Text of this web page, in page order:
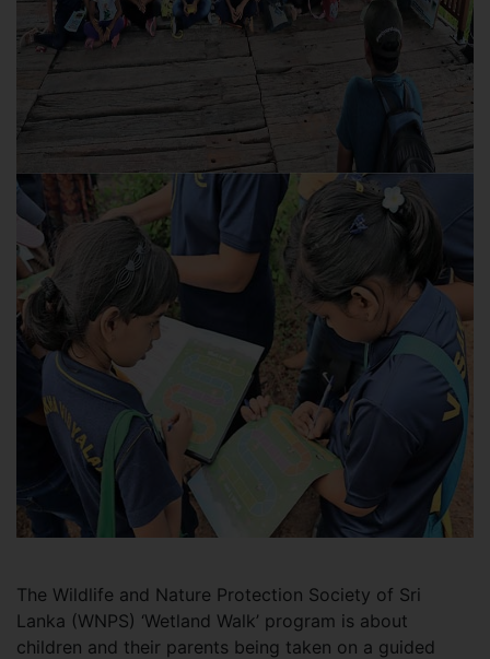
The Wildlife and Nature Protection Society of Sri
Lanka (WNPS) ‘Wetland Walk’ program is about
children and their parents being taken on a guided